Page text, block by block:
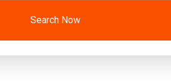
Search Now